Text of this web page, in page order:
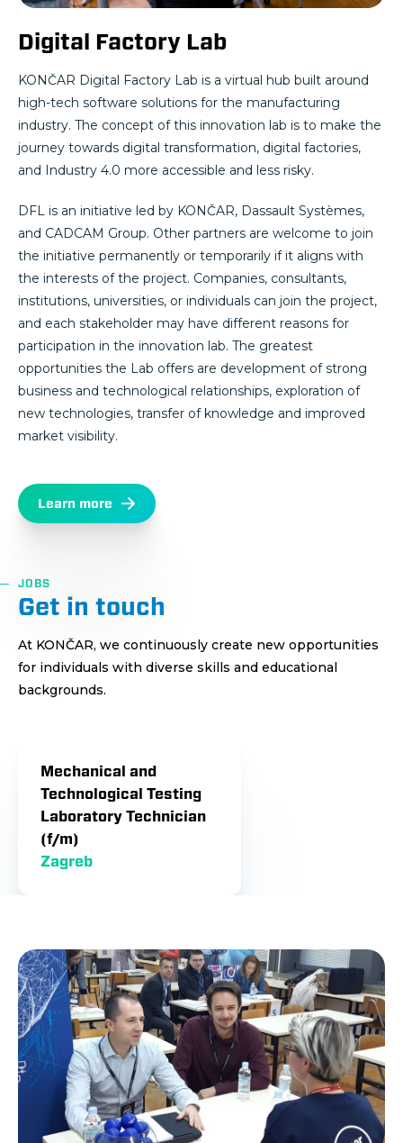
Digital Factory Lab
KONČAR Digital Factory Lab is a virtual hub built around
high-tech software solutions for the manufacturing
industry. The concept of this innovation lab is to make the
journey towards digital transformation, digital factories,
and Industry 4.0 more accessible and less risky.
DFL is an initiative led by KONČAR, Dassault Systèmes,
and CADCAM Group. Other partners are welcome to join
the initiative permanently or temporarily if it aligns with
the interests of the project. Companies, consultants,
institutions, universities, or individuals can join the project,
and each stakeholder may have different reasons for
participation in the innovation lab. The greatest
opportunities the Lab offers are development of strong
business and technological relationships, exploration of
new technologies, transfer of knowledge and improved
market visibility.
Learn more
JOBS
Get in touch
At KONČAR, we continuously create new opportunities
for individuals with diverse skills and educational
backgrounds.
Mechanical and
Technological Testing
Laboratory Technician
(f/m)
Zagreb